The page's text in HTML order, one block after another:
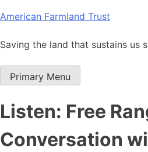
Skip
content
American Farmland Trust
Saving the land that sustains us
Primary Menu
Listen: Free
Conversation